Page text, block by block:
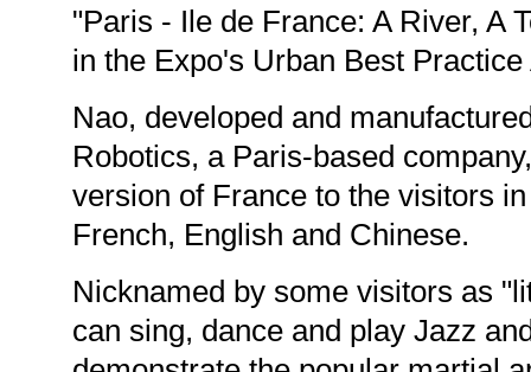
"Paris - Ile de France: A River, A
in the Expo's Urban Best Practice
Nao, developed and
Robotics, a Paris-based
version of France to the visitors
French, English and Chinese.
Nicknamed by some visitors as
can sing, dance and play Jazz